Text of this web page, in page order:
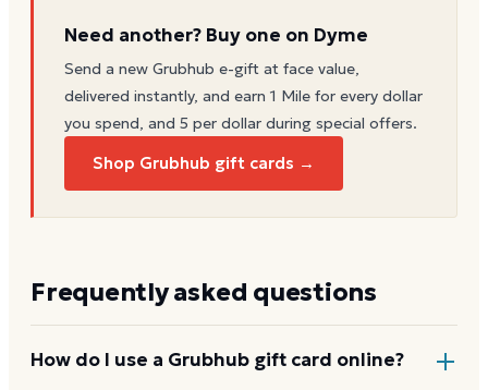
Need another? Buy one on Dyme
Send a new Grubhub e-gift at face value,
delivered instantly, and earn 1 Mile for every dollar
you spend, and 5 per dollar during special offers.
Shop Grubhub gift cards →
Frequently asked questions
How do I use a Grubhub gift card online?